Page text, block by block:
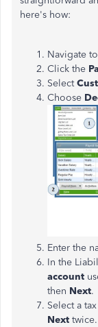
here's how:
Navigate
Click the
Select
Choose
Enter the
In the
account
then Next.
Select a
Next twice.